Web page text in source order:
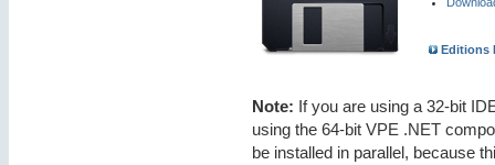
Editions
Note: If you are using a 32-bit
using the 64-bit VPE .NET
be installed in parallel, because